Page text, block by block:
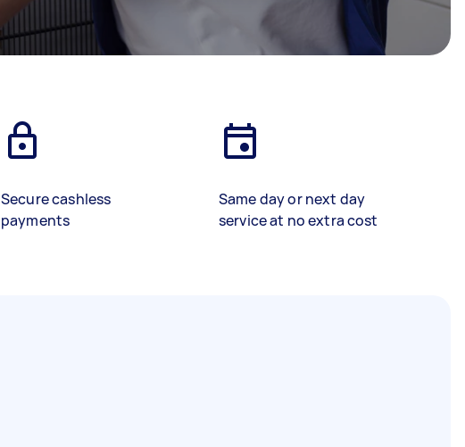
Secure cashless
payments
Same day or next day
service at no extra cost